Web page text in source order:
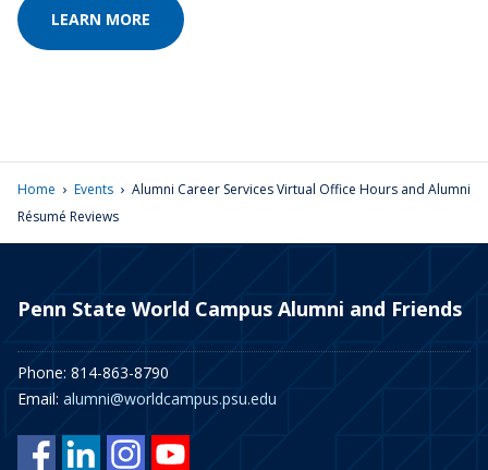
LEARN MORE
Home › Events › Alumni Career Services Virtual Office Hours and Alumni
Résumé Reviews
Penn State World Campus Alumni and Friends
Phone: 814-863-8790
Email: alumni@worldcampus.psu.edu